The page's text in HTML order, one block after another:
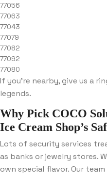
77056
77063
77043
77079
77082
77092
77080
If you’re nearby, give us a
legends.
Why Pick COCO
Ice Cream Shop’s
Lots of security services
as banks or jewelry stores.
own special flavor. Our